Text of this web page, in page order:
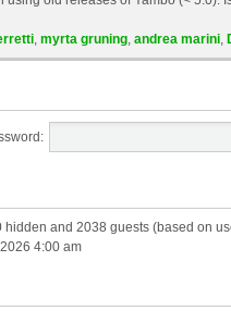
, myrta gruning, andrea marini,
and 2038 guests (based on
4:00 am